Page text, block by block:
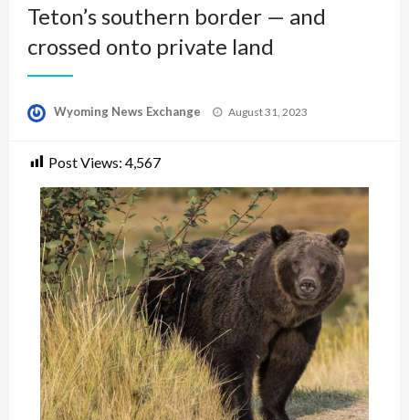
Teton’s southern border — and
crossed onto private land
Wyoming News Exchange
Posted
August 31, 2023
Post Views: 4,567